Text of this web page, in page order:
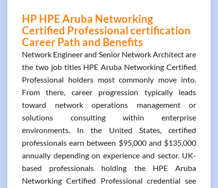
HP HPE Aruba Networking
Certified Professional certification
Career Path and Benefits
Network Engineer and Senior Network Architect are
the two job titles HPE Aruba Networking Certified
Professional holders most commonly move into.
From there, career progression typically leads
toward network operations management or
solutions consulting within enterprise
environments. In the United States, certified
professionals earn between $95,000 and $135,000
annually depending on experience and sector. UK-
based professionals holding the HPE Aruba
Networking Certified Professional credential see